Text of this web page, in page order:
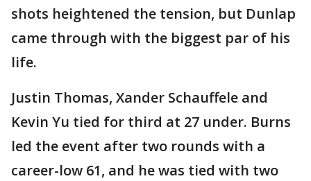
shots heightened the tension, but Dunlap
came through with the biggest par of his
life.
Justin Thomas, Xander Schauffele and
Kevin Yu tied for third at 27 under. Burns
led the event after two rounds with a
career-low 61, and he was tied with two